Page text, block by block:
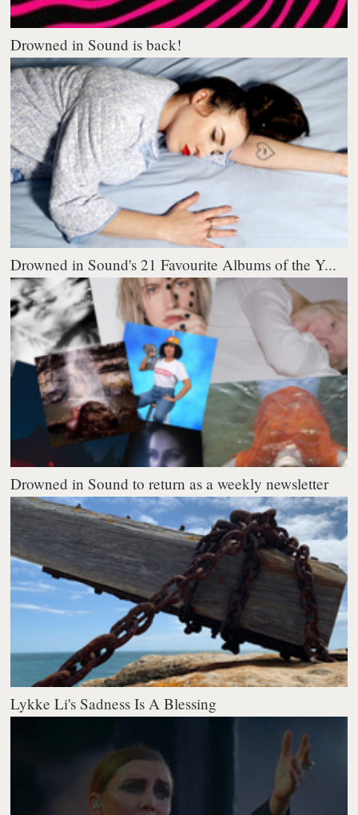
Drowned in Sound is back!
Drowned in Sound's 21 Favourite Albums of the Y...
Drowned in Sound to return as a weekly newsletter
Lykke Li's Sadness Is A Blessing